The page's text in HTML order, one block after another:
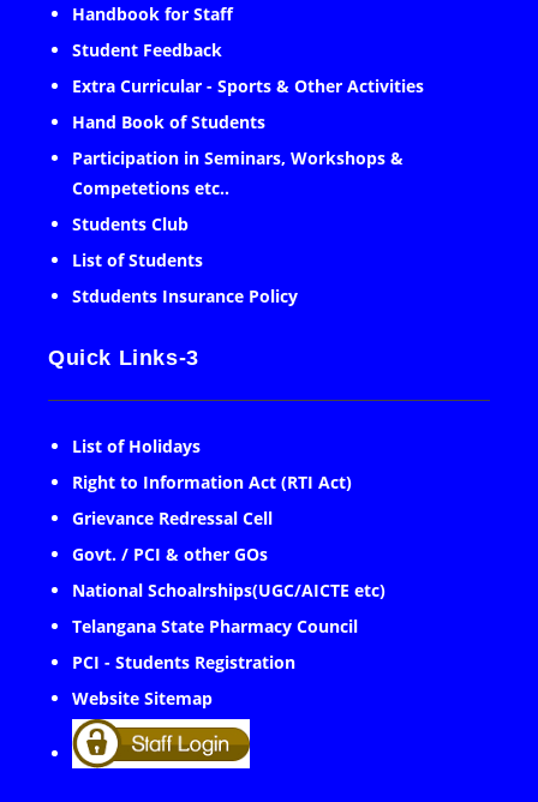
Handbook for Staff
Student Feedback
Extra Curricular - Sports & Other Activities
Hand Book of Students
Participation in Seminars, Workshops &
Competetions etc..
Students Club
List of Students
Stdudents Insurance Policy
Quick Links-3
List of Holidays
Right to Information Act (RTI Act)
Grievance Redressal Cell
Govt. / PCI & other GOs
National Schoalrships(UGC/AICTE etc)
Telangana State Pharmacy Council
PCI - Students Registration
Website Sitemap